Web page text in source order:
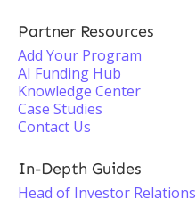
Partner Resources
Add Your Program
AI Funding Hub
Knowledge Center
Case Studies
Contact Us
In-Depth Guides
Head of Investor Relations